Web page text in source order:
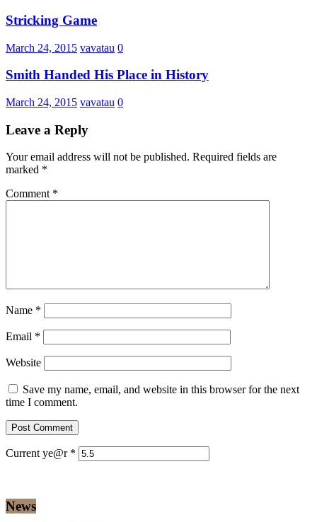
Stricking Game
March 24, 2015 vavatau 0
Smith Handed His Place in History
March 24, 2015 vavatau 0
Leave a Reply
Your email address will not be published. Required fields are
marked *
Comment *
Name *
Email *
Website
Save my name, email, and website in this browser for the next
time I comment.
Current ye@r *
News